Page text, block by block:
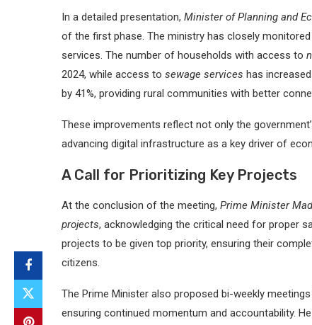
In a detailed presentation, Minister of Planning and
of the first phase. The ministry has closely
services. The number of households with access to
2024, while access to sewage services has
by 41%, providing rural communities with better
These improvements reflect not only the
advancing digital infrastructure as a key driver of
A Call for Prioritizing Key Projects
At the conclusion of the meeting, Prime Minister
projects, acknowledging the critical need for proper
projects to be given top priority, ensuring their
citizens.
The Prime Minister also proposed bi-weekly
ensuring continued momentum and accountability.